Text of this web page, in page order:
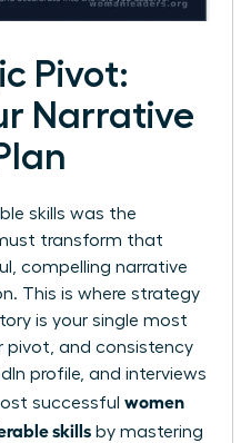
Pivot:
Narrative
skills was the
transform that
compelling narrative
This is where strategy
is your single most
pivot, and consistency
profile, and interviews
successful women
skills by mastering